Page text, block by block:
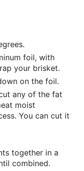
foil, with
your brisket.
on the foil.
any of the fat
moist
You can cut it
together in a
combined.